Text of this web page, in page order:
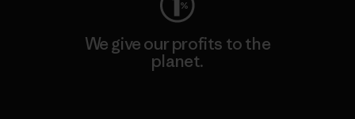
We give our profits to the
planet.